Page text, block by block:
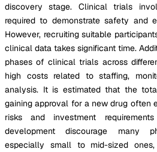
discovery stage. Clinical trials
required to demonstrate safety and
However, recruiting suitable
clinical data takes significant time.
phases of clinical trials across
high costs related to staffing,
analysis. It is estimated that the
gaining approval for a new drug often
risks and investment
development discourage many
especially small to mid-sized